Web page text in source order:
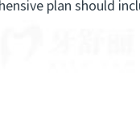
plan should